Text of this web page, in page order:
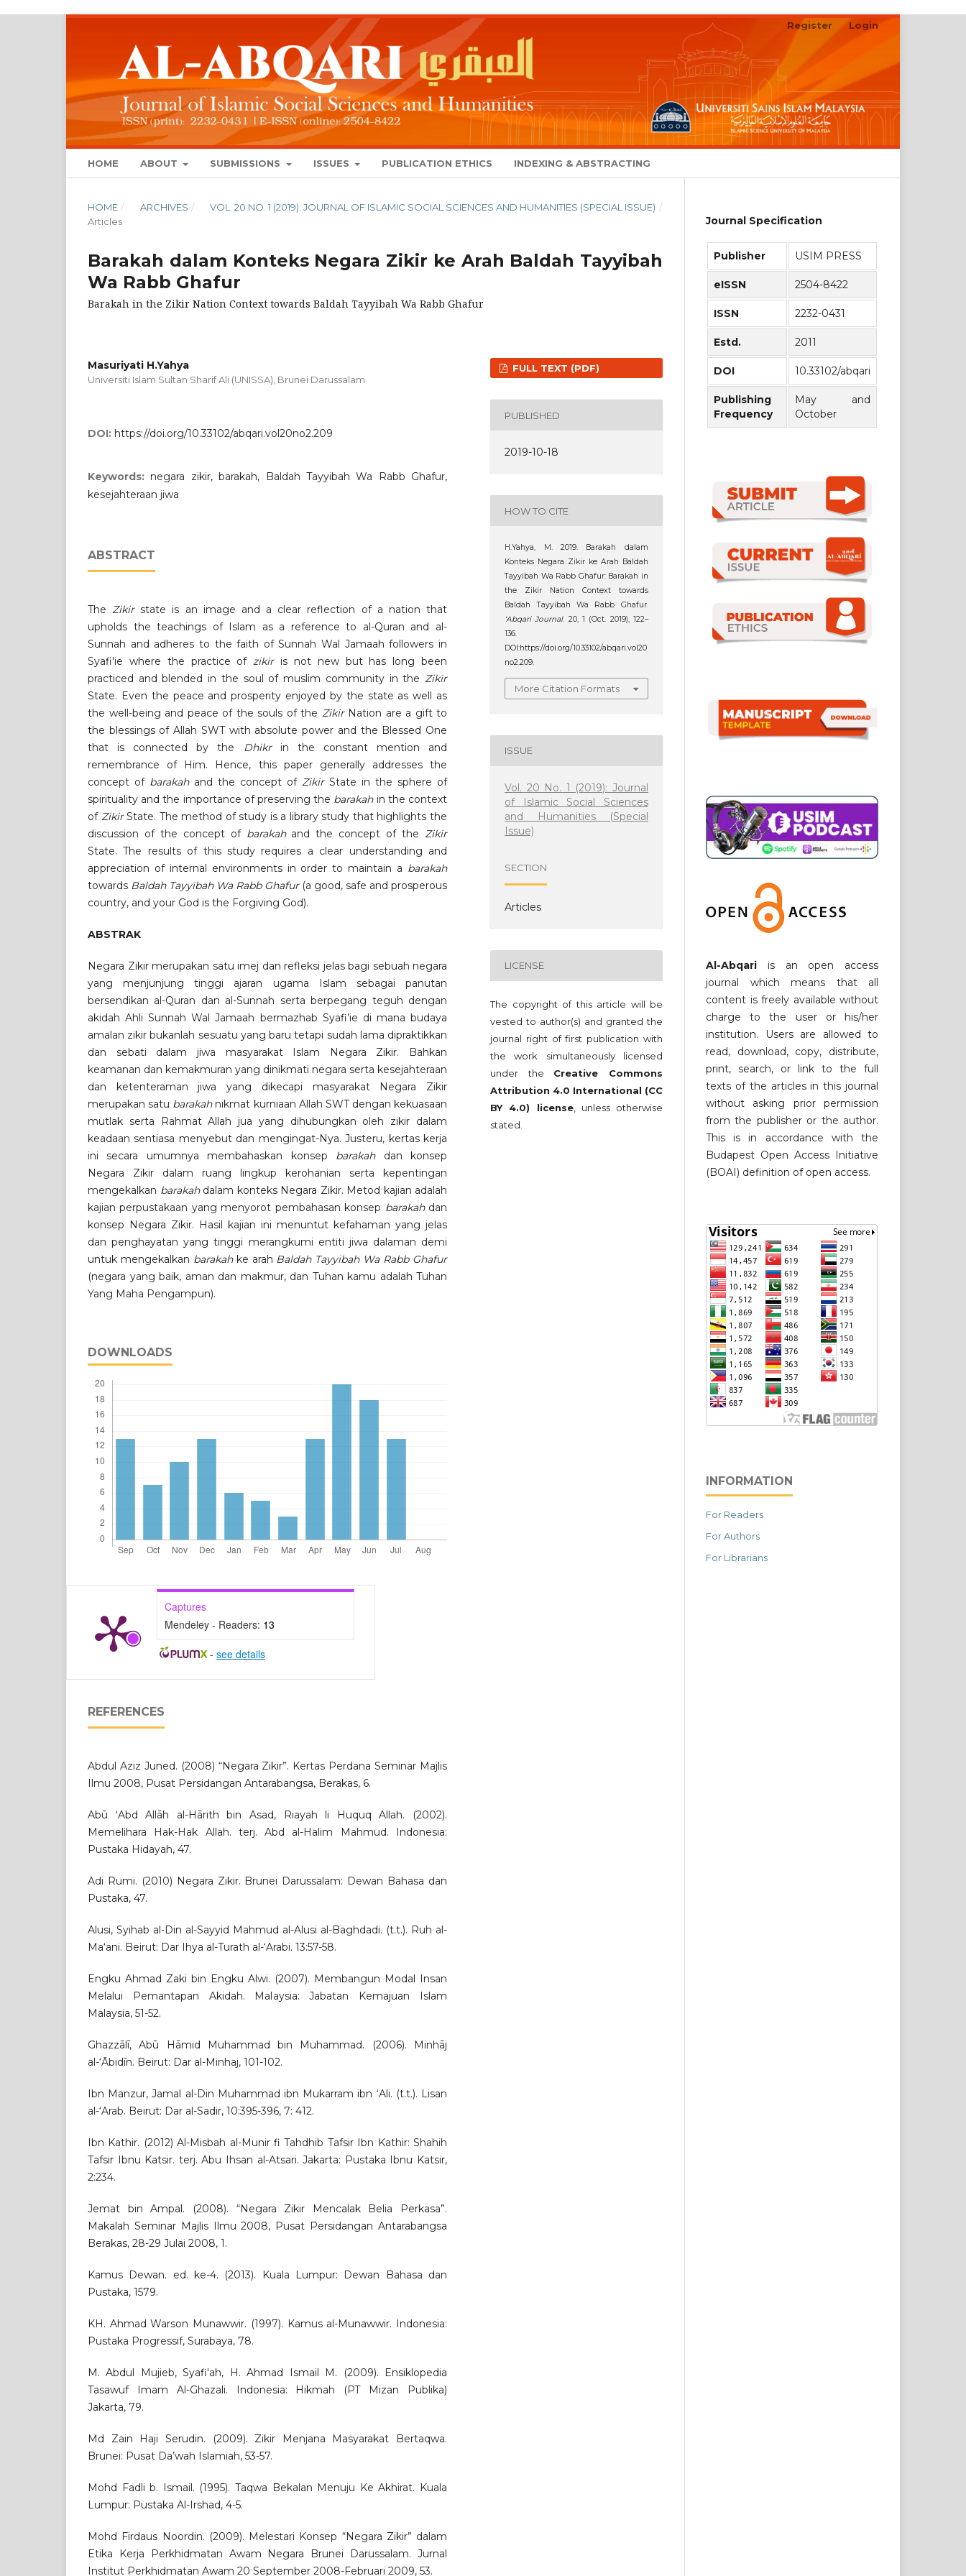
HOME ABOUT SUBMISSIONS ISSUES PUBLICATION ETHICS INDEXING & ABSTRACTING
Register Login
HOME / ARCHIVES / VOL. 20 NO. 1 (2019): JOURNAL OF ISLAMIC SOCIAL SCIENCES AND HUMANITIES (SPECIAL ISSUE) /
Articles
Barakah dalam Konteks Negara Zikir ke Arah Baldah Tayyibah
Wa Rabb Ghafur
Barakah in the Zikir Nation Context towards Baldah Tayyibah Wa Rabb Ghafur
Masuriyati H.Yahya
Universiti Islam Sultan Sharif Ali (UNISSA), Brunei Darussalam
DOI: https://doi.org/10.33102/abqari.vol20no2.209
Keywords: negara zikir, barakah, Baldah Tayyibah Wa Rabb Ghafur,
kesejahteraan jiwa
ABSTRACT
TheZikirstate is an image and a clear reflection of a nation that
upholds the teachings of Islam as a reference to al-Quran and al-
Sunnah and adheres to the faith of Sunnah Wal Jamaah followers in
Syafi'ie where the practice ofzikiris not new but has long been
practiced and blended in the soul of muslim community in the Zikir
State. Even the peace and prosperity enjoyed by the state as well as
the well-being and peace of the souls of the ZikirNation are a gift to
the blessings of Allah SWT with absolute power and the Blessed One
that is connected by the Dhikrin the constant mention and
remembrance of Him. Hence, this paper generally addresses the
concept of barakahand the concept of ZikirState in the sphere of
spirituality and the importance of preserving the barakahin the context
of ZikirState. The method of study is a library study that highlights the
discussion of the concept of barakahand the concept of theZikir
State. The results of this study requires a clear understanding and
appreciation of internal environments in order to maintain a barakah
towards Baldah Tayyibah Wa Rabb Ghafur(a good, safe and prosperous
country, and your God is the Forgiving God).
ABSTRAK
Negara Zikir merupakan satu imej dan refleksi jelas bagi sebuah negara
yang menjunjung tinggi ajaran ugama Islam sebagai panutan
bersendikan al-Quran dan al-Sunnah serta berpegang teguh dengan
akidah Ahli Sunnah Wal Jamaah bermazhab Syafi’ie di mana budaya
amalan zikir bukanlah sesuatu yang baru tetapi sudah lama dipraktikkan
dan sebati dalam jiwa masyarakat Islam Negara Zikir. Bahkan
keamanan dan kemakmuran yang dinikmati negara serta kesejahteraan
dan ketenteraman jiwa yang dikecapi masyarakat Negara Zikir
merupakan satu barakahnikmat kurniaan Allah SWT dengan kekuasaan
mutlak serta Rahmat Allah jua yang dihubungkan oleh zikir dalam
keadaan sentiasa menyebut dan mengingat-Nya. Justeru, kertas kerja
ini secara umumnya membahaskan konsep barakahdan konsep
Negara Zikir dalam ruang lingkup kerohanian serta kepentingan
mengekalkan barakahdalam konteks Negara Zikir. Metod kajian adalah
kajian perpustakaan yang menyorot pembahasan konsep barakahdan
konsep Negara Zikir. Hasil kajian ini menuntut kefahaman yang jelas
dan penghayatan yang tinggi merangkumi entiti jiwa dalaman demi
untuk mengekalkan barakahke arah Baldah Tayyibah Wa Rabb Ghafur
(negara yang baik, aman dan makmur, dan Tuhan kamu adalah Tuhan
Yang Maha Pengampun).
DOWNLOADS
Captures
Mendeley - Readers: 13
- see details
REFERENCES
Abdul Aziz Juned. (2008) “Negara Zikir”. Kertas Perdana Seminar Majlis
Ilmu 2008, Pusat Persidangan Antarabangsa, Berakas, 6.
Abū ‘Abd Allāh al-Hārith bin Asad, Riayah li Huquq Allah. (2002).
Memelihara Hak-Hak Allah. terj. Abd al-Halim Mahmud. Indonesia:
Pustaka Hidayah, 47.
Adi Rumi. (2010) Negara Zikir. Brunei Darussalam: Dewan Bahasa dan
Pustaka, 47.
Alusi, Syihab al-Din al-Sayyid Mahmud al-Alusi al-Baghdadi. (t.t.). Ruh al-
Ma‘ani. Beirut: Dar Ihya al-Turath al-‘Arabi. 13:57-58.
Engku Ahmad Zaki bin Engku Alwi. (2007). Membangun Modal Insan
Melalui Pemantapan Akidah. Malaysia: Jabatan Kemajuan Islam
Malaysia, 51-52.
Ghazzālī, Abū Hāmid Muhammad bin Muhammad. (2006). Minhāj
al-‘Ābidīn. Beirut: Dar al-Minhaj, 101-102.
Ibn Manzur, Jamal al-Din Muhammad ibn Mukarram ibn ‘Ali. (t.t.). Lisan
al-‘Arab. Beirut: Dar al-Sadir, 10:395-396, 7: 412.
Ibn Kathir. (2012) Al-Misbah al-Munir fi Tahdhib Tafsir Ibn Kathir: Shahih
Tafsir Ibnu Katsir. terj. Abu Ihsan al-Atsari. Jakarta: Pustaka Ibnu Katsir,
2:234.
Jemat bin Ampal. (2008). “Negara Zikir Mencalak Belia Perkasa”.
Makalah Seminar Majlis Ilmu 2008, Pusat Persidangan Antarabangsa
Berakas, 28-29 Julai 2008, 1.
Kamus Dewan. ed. ke-4. (2013). Kuala Lumpur: Dewan Bahasa dan
Pustaka, 1579.
KH. Ahmad Warson Munawwir. (1997). Kamus al-Munawwir. Indonesia:
Pustaka Progressif, Surabaya, 78.
M. Abdul Mujieb, Syafi'ah, H. Ahmad Ismail M. (2009). Ensiklopedia
Tasawuf Imam Al-Ghazali. Indonesia: Hikmah (PT Mizan Publika)
Jakarta, 79.
Md Zain Haji Serudin. (2009). Zikir Menjana Masyarakat Bertaqwa.
Brunei: Pusat Da’wah Islamiah, 53-57.
Mohd Fadli b. Ismail. (1995). Taqwa Bekalan Menuju Ke Akhirat. Kuala
Lumpur: Pustaka Al-Irshad, 4-5.
Mohd Firdaus Noordin. (2009). Melestari Konsep “Negara Zikir” dalam
Etika Kerja Perkhidmatan Awam Negara Brunei Darussalam. Jurnal
Institut Perkhidmatan Awam 20 September 2008-Februari 2009, 53.
FULL TEXT (PDF)
PUBLISHED
2019-10-18
HOW TO CITE
H.Yahya, M. 2019. Barakah dalam
Konteks Negara Zikir ke Arah Baldah
Tayyibah Wa Rabb Ghafur: Barakah in
the Zikir Nation Context towards
Baldah Tayyibah Wa Rabb Ghafur.
‘Abqari Journal. 20, 1 (Oct. 2019), 122–
136.
DOI:https://doi.org/10.33102/abqari.vol20
no2.209.
More Citation Formats
ISSUE
Vol. 20 No. 1 (2019): Journal
of Islamic Social Sciences
and Humanities (Special
Issue)
SECTION
Articles
LICENSE
The copyright of this article will be
vested to author(s) and granted the
journal right of first publication with
the work simultaneously licensed
under the Creative Commons
Attribution 4.0 International (CC
BY 4.0) license, unless otherwise
stated.
Journal Specification
Publisher USIM PRESS
eISSN 2504-8422
ISSN 2232-0431
Estd. 2011
DOI 10.33102/abqari
Publishing
Frequency
May and
October
Al-Abqari is an open access
journal which means that all
content is freely available without
charge to the user or his/her
institution. Users are allowed to
read, download, copy, distribute,
print, search, or link to the full
texts of the articles in this journal
without asking prior permission
from the publisher or the author.
This is in accordance with the
Budapest Open Access Initiative
(BOAI) definition of open access.
INFORMATION
For Readers
For Authors
For Librarians